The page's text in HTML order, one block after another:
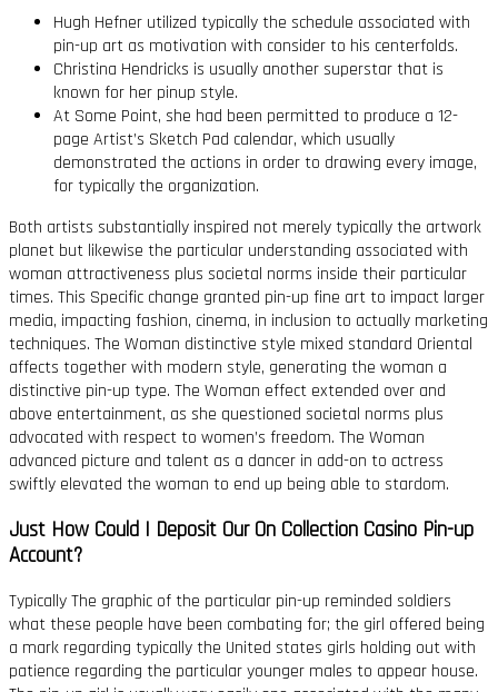
Hugh Hefner utilized typically the schedule associated with
pin-up art as motivation with consider to his centerfolds.
Christina Hendricks is usually another superstar that is
known for her pinup style.
At Some Point, she had been permitted to produce a 12-
page Artist’s Sketch Pad calendar, which usually
demonstrated the actions in order to drawing every image,
for typically the organization.
Both artists substantially inspired not merely typically the artwork
planet but likewise the particular understanding associated with
woman attractiveness plus societal norms inside their particular
times. This Specific change granted pin-up fine art to impact larger
media, impacting fashion, cinema, in inclusion to actually marketing
techniques. The Woman distinctive style mixed standard Oriental
affects together with modern style, generating the woman a
distinctive pin-up type. The Woman effect extended over and
above entertainment, as she questioned societal norms plus
advocated with respect to women’s freedom. The Woman
advanced picture and talent as a dancer in add-on to actress
swiftly elevated the woman to end up being able to stardom.
Just How Could I Deposit Our On Collection Casino Pin-up
Account?
Typically The graphic of the particular pin-up reminded soldiers
what these people have been combating for; the girl offered being
a mark regarding typically the United states girls holding out with
patience regarding the particular younger males to appear house.